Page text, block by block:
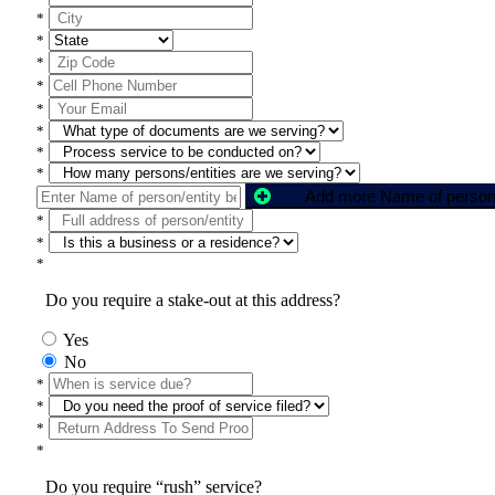
*
*
*
*
*
*
*
*
*
*
*
Do you require a stake-out at this address?
Yes
No
*
*
*
*
Do you require “rush” service?